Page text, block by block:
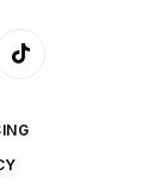
TikTok